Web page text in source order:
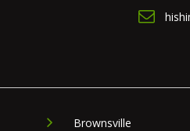
Brownsville